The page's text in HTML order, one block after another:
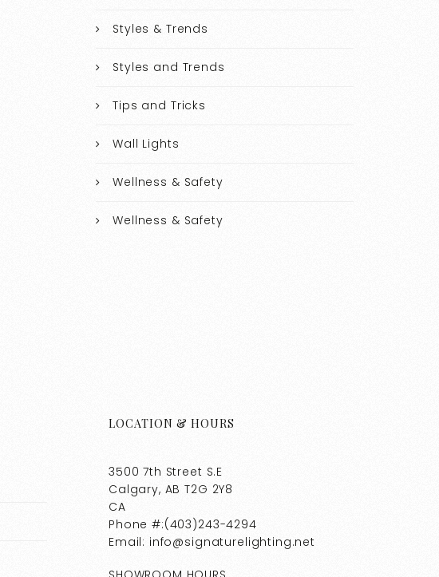
Styles & Trends
Styles and Trends
Tips and Tricks
Wall Lights
Wellness & Safety
Wellness & Safety
LOCATION & HOURS
3500 7th Street S.E
Calgary, AB T2G 2Y8
CA
Phone #:(403)243-4294
Email: info@signaturelighting.net